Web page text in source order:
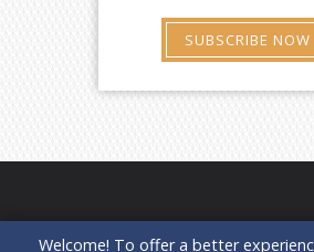
SUBSCRIBE NOW
Welcome! To offer a better